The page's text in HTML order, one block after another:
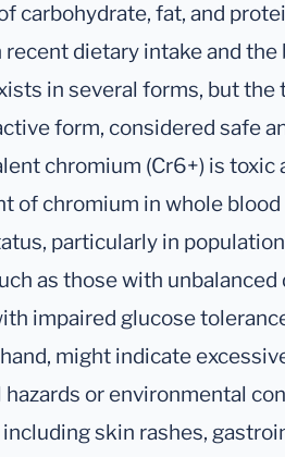
carbohydrate, fat, and
dietary intake and
in several forms, but
form, considered safe
chromium (Cr6+) is toxic
of chromium in whole
particularly in
as those with unbalanced
impaired glucose
might indicate
or environmental
skin rashes,